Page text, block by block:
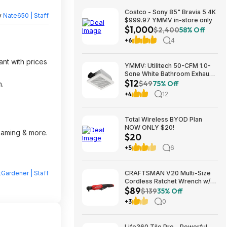
Nate650 | Staff
with prices
& more.
| Staff
Costco - Sony 85" Bravia 5 4K
$999.97 YMMV in-store only
$1,000$2,40058% Off
+6 4
YMMV: Utilitech 50-CFM 1.0-
Sone White Bathroom Exhaust
Fan $12.22 + Free Store
Pickup at Lowe's or Free
Shipping on $35+
$12$4975% Off
+4 12
Total Wireless BYOD Plan
NOW ONLY $20!
$20
+5 6
CRAFTSMAN V20 Multi-Size
Cordless Ratchet Wrench w/
Interchangeable 1/4", 3/8" &
1/2" Anvils, 40 ft-lbs Torque
(CMCF935B) $89.00 + Free
$89$13935% Off
+3 0